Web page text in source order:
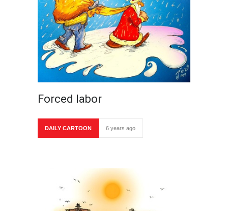
Forced labor
DAILY CARTOON 6 years ago